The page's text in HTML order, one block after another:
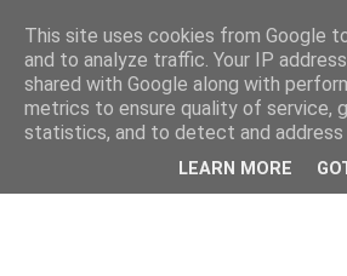
This site uses cookies from Google
and to analyze traffic. Your IP
shared with Google along with
metrics to ensure quality of service,
statistics, and to detect and address
LEARN MORE